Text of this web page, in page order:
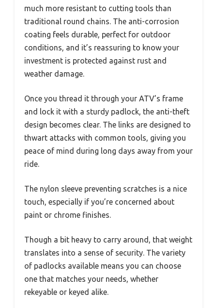
much more resistant to cutting tools than
traditional round chains. The anti-corrosion
coating feels durable, perfect for outdoor
conditions, and it’s reassuring to know your
investment is protected against rust and
weather damage.
Once you thread it through your ATV’s frame
and lock it with a sturdy padlock, the anti-theft
design becomes clear. The links are designed to
thwart attacks with common tools, giving you
peace of mind during long days away from your
ride.
The nylon sleeve preventing scratches is a nice
touch, especially if you’re concerned about
paint or chrome finishes.
Though a bit heavy to carry around, that weight
translates into a sense of security. The variety
of padlocks available means you can choose
one that matches your needs, whether
rekeyable or keyed alike.